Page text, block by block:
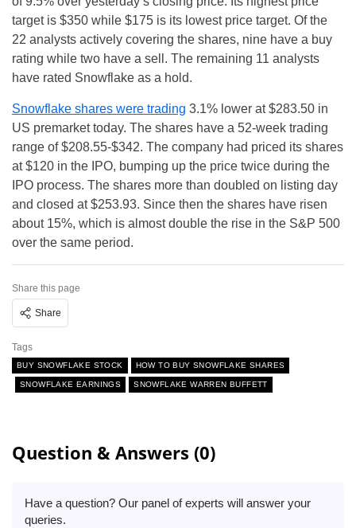
target is $350 while $175 is its lowest price target. Of the
22 analysts actively covering the shares, nine have a buy
rating while two have a sell. The remaining 11 analysts
have rated Snowflake as a hold.
Snowflake shares were trading 3.1% lower at $283.50 in
US premarket today. The shares have a 52-week trading
range of $208.55-$342. The company had priced its shares
at $120 in the IPO, bumping up the price twice during the
IPO process. The shares more than doubled on listing day
and closed at $253.93. Since then the shares have risen
about 15%, which is almost double the rise in the S&P 500
over the same period.
Share this page
Share
Tags
BUY SNOWFLAKE STOCK HOW TO BUY SNOWFLAKE SHARES
SNOWFLAKE EARNINGS SNOWFLAKE WARREN BUFFETT
Question & Answers (0)
Have a question? Our panel of experts will answer your
queries.